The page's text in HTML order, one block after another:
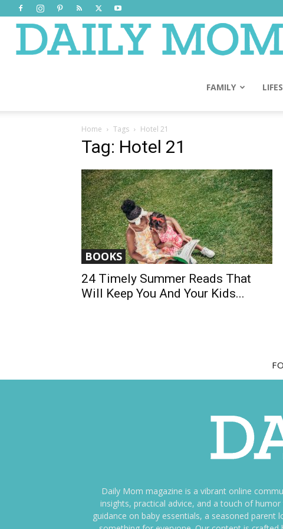
FAMILY
Home Tags Hotel 21
Tag: Hotel 21
BOOKS
24 Timely Summer Reads That
Will Keep You And Your Kids...
Daily Mom magazine is a vibrant online
insights, practical advice, and a touch of
guidance on baby essentials, a seasoned